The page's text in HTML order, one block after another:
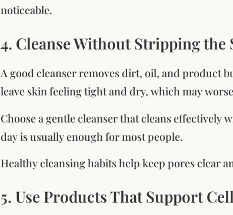
noticeable.
4. Cleanse Without Stripping the
A good cleanser removes dirt, oil, and product
leave skin feeling tight and dry, which may
Choose a gentle cleanser that cleans effectively
day is usually enough for most people.
Healthy cleansing habits help keep pores clear
5. Use Products That Support